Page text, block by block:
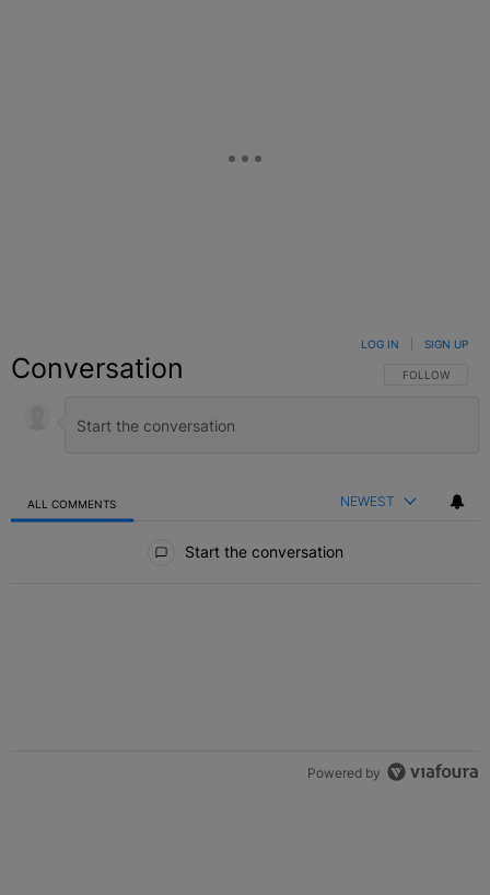
Conversation FOLLOW THIS
FOLLOW
LOG IN SIGN UP
ALL COMMENTS NEWEST
Start the conversation
Powered by